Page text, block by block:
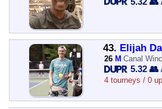
43. Elijah
26 M Canal
5.32 👥
4 tourneys / 0